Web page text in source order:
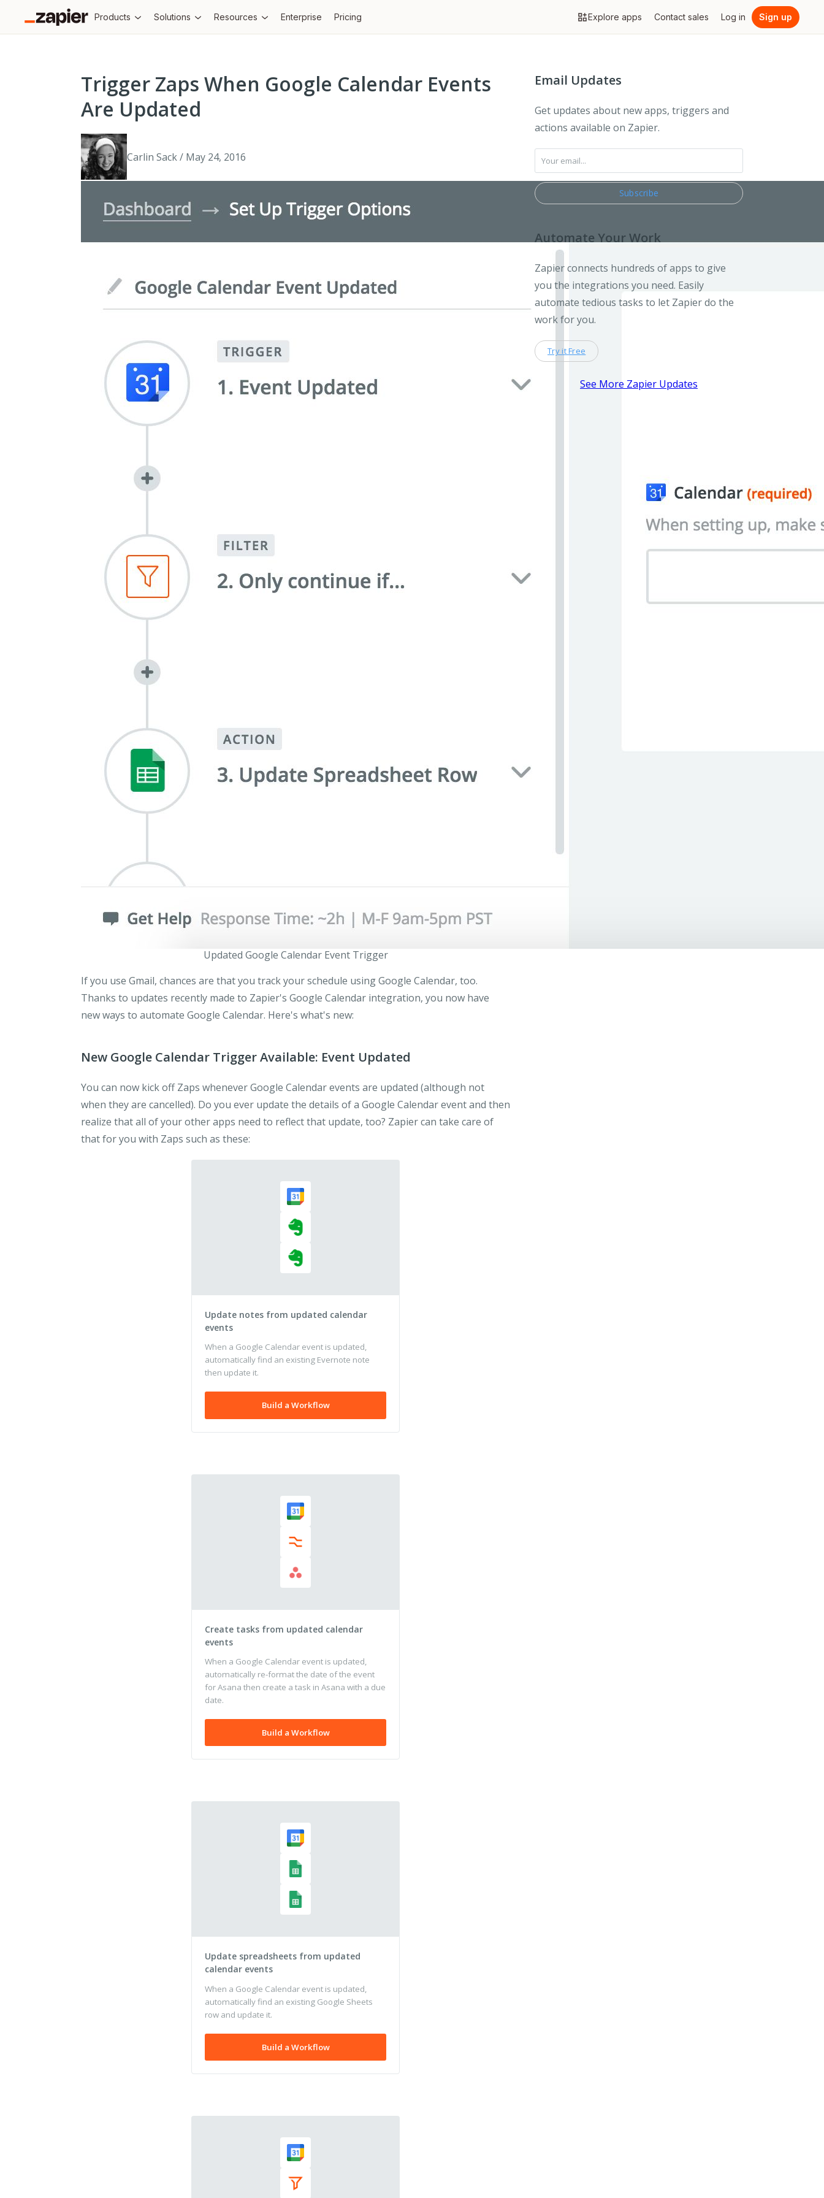
Products Solutions Resources Enterprise Pricing Explore apps Contact sales Log in Sign up
Trigger Zaps When Google Calendar Events
Are Updated
Carlin Sack / May 24, 2016
Updated Google Calendar Event Trigger
If you use Gmail, chances are that you track your schedule using Google Calendar, too.
Thanks to updates recently made to Zapier's Google Calendar integration, you now have
new ways to automate Google Calendar. Here's what's new:
New Google Calendar Trigger Available: Event Updated
You can now kick off Zaps whenever Google Calendar events are updated (although not
when they are cancelled). Do you ever update the details of a Google Calendar event and then
realize that all of your other apps need to reflect that update, too? Zapier can take care of
that for you with Zaps such as these:
Update notes from updated calendar
events
When a Google Calendar event is updated,
automatically find an existing Evernote note
then update it.
Build a Workflow
Create tasks from updated calendar
events
When a Google Calendar event is updated,
automatically re-format the date of the event
for Asana then create a task in Asana with a due
date.
Build a Workflow
Update spreadsheets from updated
calendar events
When a Google Calendar event is updated,
automatically find an existing Google Sheets
row and update it.
Build a Workflow
Email Updates
Get updates about new apps, triggers and
actions available on Zapier.
Automate Your Work
Zapier connects hundreds of apps to give
you the integrations you need. Easily
automate tedious tasks to let Zapier do the
work for you.
Try it Free
See More Zapier Updates